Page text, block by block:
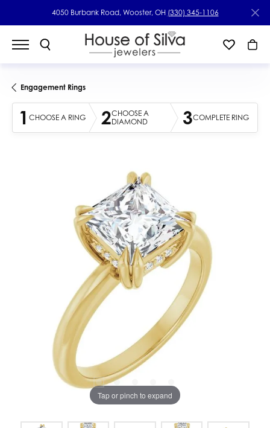
4050 Burbank Road, Wooster, OH (330) 345-1106
Engagement Rings
1 CHOOSE A RING 2CHOOSE A
DIAMOND
3COMPLETE RING
Tap or pinch to expand